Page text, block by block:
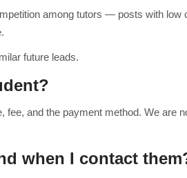
among tutors — posts with low
future leads.
fee, and the payment method. We are
when I contact